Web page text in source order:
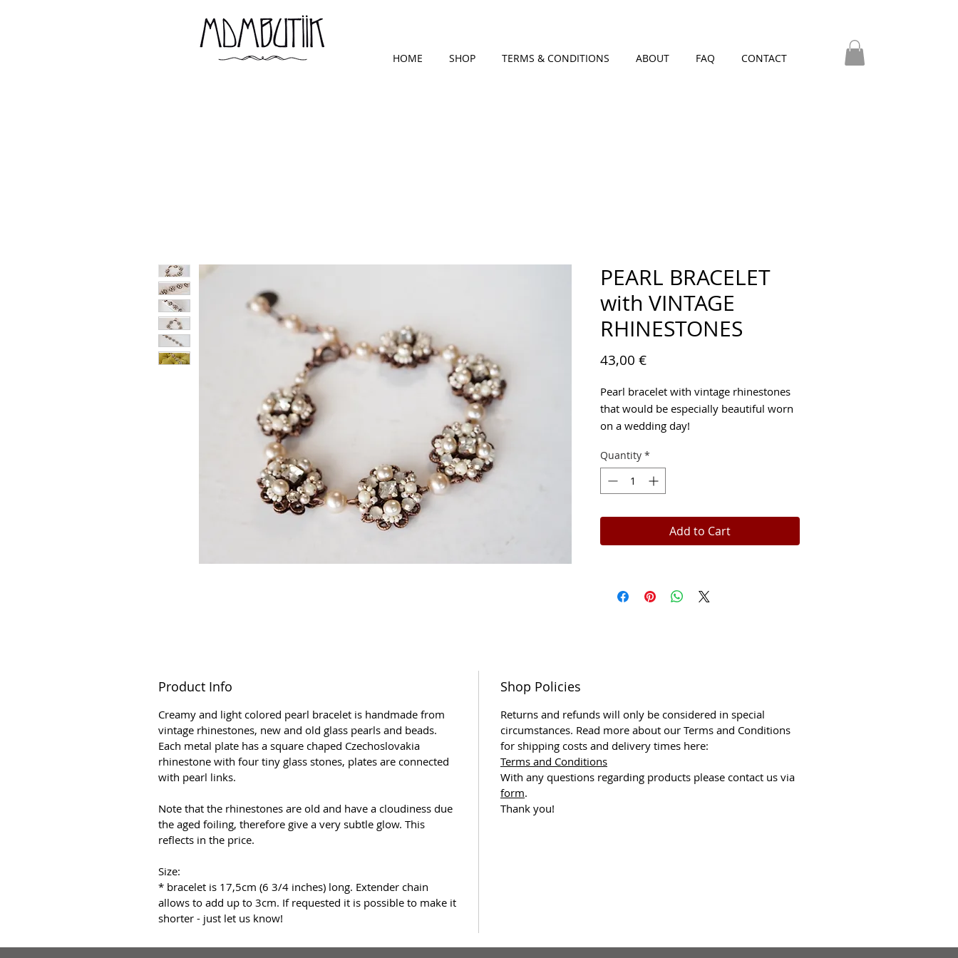
HOME SHOP TERMS & CONDITIONS ABOUT FAQ CONTACT
PEARL BRACELET
with VINTAGE
RHINESTONES
43,00 €Price
Pearl bracelet with vintage rhinestones
that would be especially beautiful worn
on a wedding day!
Quantity *
Add to Cart
Product Info
Creamy and light colored pearl bracelet is handmade from
vintage rhinestones, new and old glass pearls and beads.
Each metal plate has a square chaped Czechoslovakia
rhinestone with four tiny glass stones, plates are connected
with pearl links.
Note that the rhinestones are old and have a cloudiness due
the aged foiling, therefore give a very subtle glow. This
reflects in the price.
Size:
* bracelet is 17,5cm (6 3/4 inches) long. Extender chain
allows to add up to 3cm. If requested it is possible to make it
shorter - just let us know!
Shop Policies
Returns and refunds will only be considered in special
circumstances. Read more about our Terms and Conditions
for shipping costs and delivery times here:
Terms and Conditions
With any questions regarding products please contact us via
form.
Thank you!